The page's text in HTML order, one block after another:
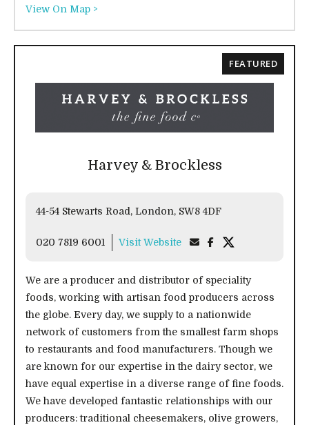
View On Map >
Harvey & Brockless
44-54 Stewarts Road, London, SW8 4DF
020 7819 6001 Visit Website
We are a producer and distributor of speciality
foods, working with artisan food producers across
the globe. Every day, we supply to a nationwide
network of customers from the smallest farm shops
to restaurants and food manufacturers. Though we
are known for our expertise in the dairy sector, we
have equal expertise in a diverse range of fine foods.
We have developed fantastic relationships with our
producers: traditional cheesemakers, olive growers,
FEATURED